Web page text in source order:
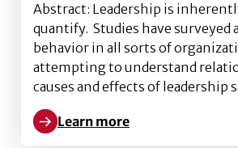
Abstract: Leadership is
quantify. Studies have surveyed
behavior in all sorts of
attempting to understand
causes and effects of leadership
Learn more
Learn more about Labor